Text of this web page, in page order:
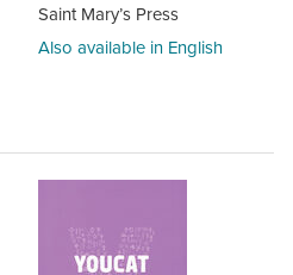
Saint Mary’s Press
Also available in English